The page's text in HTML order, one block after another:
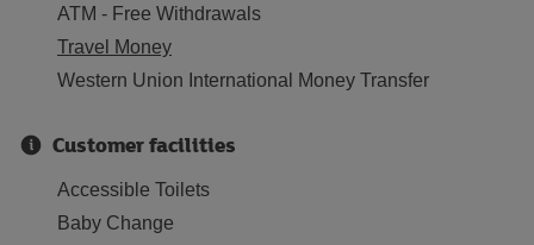
ATM - Free Withdrawals
Travel Money
Western Union International Money Transfer
Customer facilities
Accessible Toilets
Baby Change